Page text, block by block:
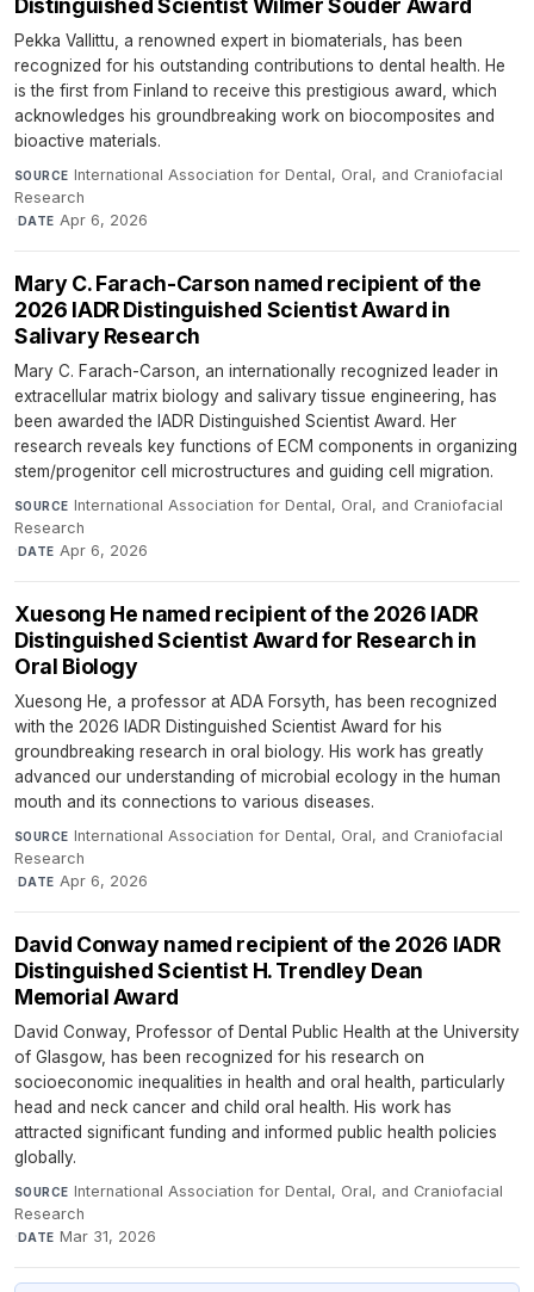
Distinguished Scientist Wilmer Souder Award
Pekka Vallittu, a renowned expert in biomaterials, has been
recognized for his outstanding contributions to dental health. He
is the first from Finland to receive this prestigious award, which
acknowledges his groundbreaking work on biocomposites and
bioactive materials.
SOURCE International Association for Dental, Oral, and Craniofacial
Research
· DATE Apr 6, 2026
Mary C. Farach-Carson named recipient of the
2026 IADR Distinguished Scientist Award in
Salivary Research
Mary C. Farach-Carson, an internationally recognized leader in
extracellular matrix biology and salivary tissue engineering, has
been awarded the IADR Distinguished Scientist Award. Her
research reveals key functions of ECM components in organizing
stem/progenitor cell microstructures and guiding cell migration.
SOURCE International Association for Dental, Oral, and Craniofacial
Research
· DATE Apr 6, 2026
Xuesong He named recipient of the 2026 IADR
Distinguished Scientist Award for Research in
Oral Biology
Xuesong He, a professor at ADA Forsyth, has been recognized
with the 2026 IADR Distinguished Scientist Award for his
groundbreaking research in oral biology. His work has greatly
advanced our understanding of microbial ecology in the human
mouth and its connections to various diseases.
SOURCE International Association for Dental, Oral, and Craniofacial
Research
· DATE Apr 6, 2026
David Conway named recipient of the 2026 IADR
Distinguished Scientist H. Trendley Dean
Memorial Award
David Conway, Professor of Dental Public Health at the University
of Glasgow, has been recognized for his research on
socioeconomic inequalities in health and oral health, particularly
head and neck cancer and child oral health. His work has
attracted significant funding and informed public health policies
globally.
SOURCE International Association for Dental, Oral, and Craniofacial
Research
· DATE Mar 31, 2026